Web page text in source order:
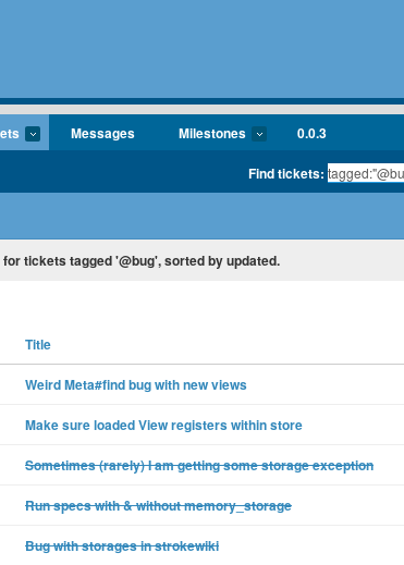
Messages Milestones 0.0.3
Find tickets:
tickets tagged '@bug', sorted by updated.
Title
Weird Meta#find bug with new views
Make sure loaded View registers within store
Sometimes (rarely) I am getting some storage exception
Run specs with & without memory_storage
Bug with storages in strokewiki